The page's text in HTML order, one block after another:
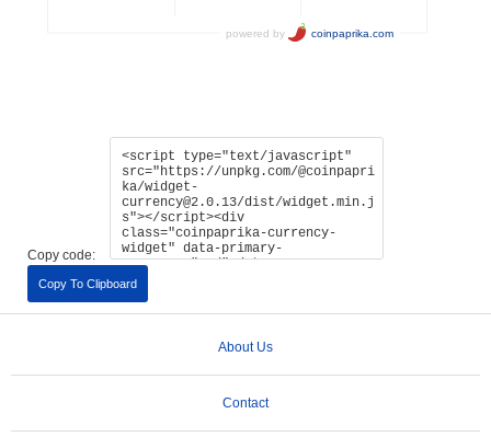
Copy code:
Copy To Clipboard
About Us
Contact